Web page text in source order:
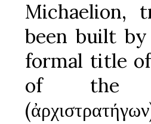
Michaelion,
been built
formal title
of the
(ἀρχιστρατήγων